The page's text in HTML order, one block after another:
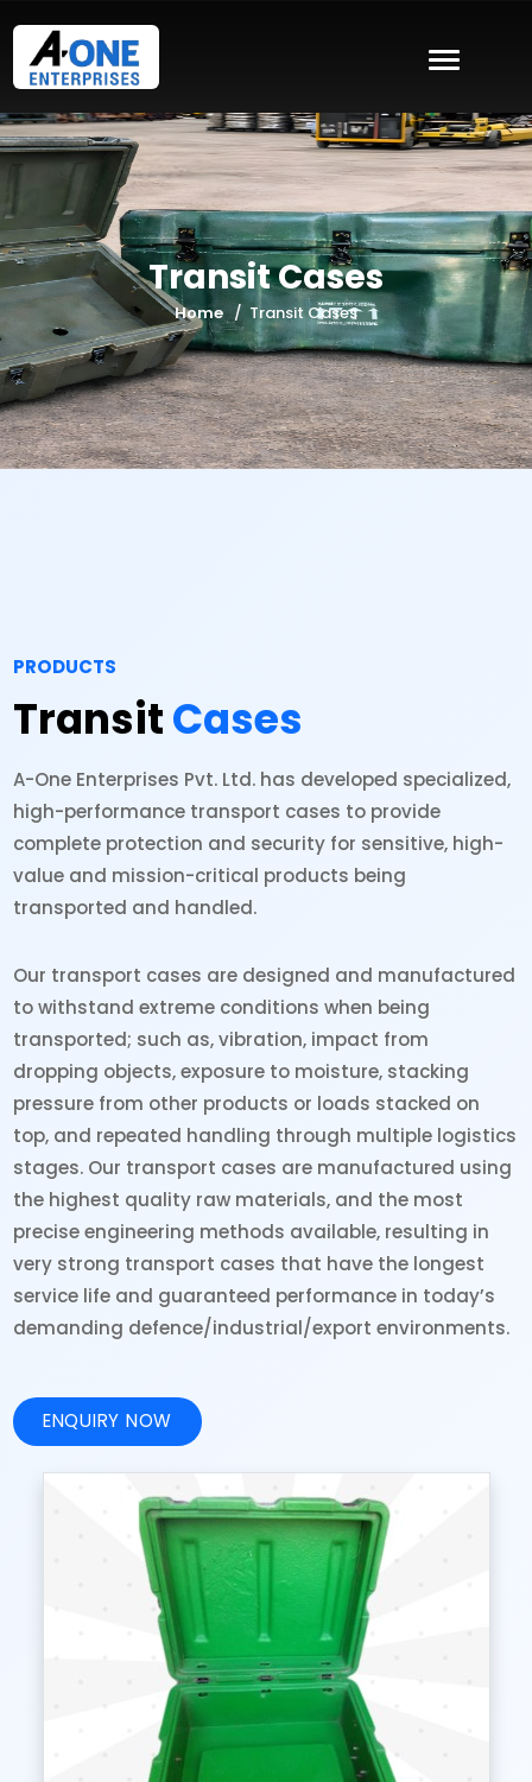
Transit Cases
Home Transit Cases
PRODUCTS
TransitCases
A-One Enterprises Pvt. Ltd. has developed specialized,
high-performance transport cases to provide
complete protection and security for sensitive, high-
value and mission-critical products being
transported and handled.
Our transport cases are designed and manufactured
to withstand extreme conditions when being
transported; such as, vibration, impact from
dropping objects, exposure to moisture, stacking
pressure from other products or loads stacked on
top, and repeated handling through multiple logistics
stages. Our transport cases are manufactured using
the highest quality raw materials, and the most
precise engineering methods available, resulting in
very strong transport cases that have the longest
service life and guaranteed performance in today’s
demanding defence/industrial/export environments.
ENQUIRY NOW